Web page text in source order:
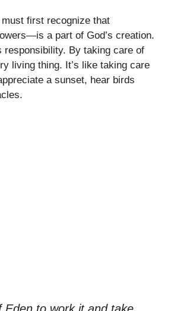
first recognize that
a part of God’s creation.
responsibility. By taking care of
living thing. It’s like taking care
a sunset, hear birds